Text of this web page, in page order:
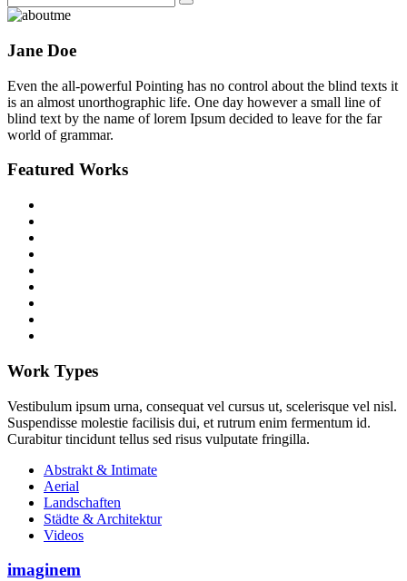
Jane Doe
Even the all-powerful Pointing has no control about the blind texts it
is an almost unorthographic life. One day however a small line of
blind text by the name of lorem Ipsum decided to leave for the far
world of grammar.
Featured Works
Work Types
Vestibulum ipsum urna, consequat vel cursus ut, scelerisque vel nisl.
Suspendisse molestie facilisis dui, et rutrum enim fermentum id.
Curabitur tincidunt tellus sed risus vulputate fringilla.
Abstrakt & Intimate
Aerial
Landschaften
Städte & Architektur
Videos
imaginem